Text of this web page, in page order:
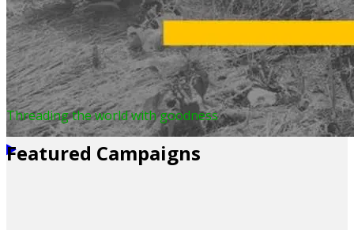
Threading the world with goodness
Featured Campaigns